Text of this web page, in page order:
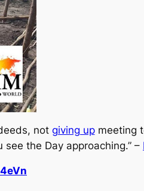
not giving upmeeting
the Day approaching.” –